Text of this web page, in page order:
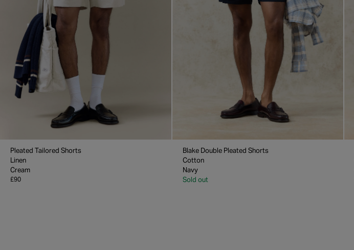
Pleated Tailored Shorts
Linen
Cream
£90
Blake Double Pleated Shorts
Cotton
Navy
Sold out